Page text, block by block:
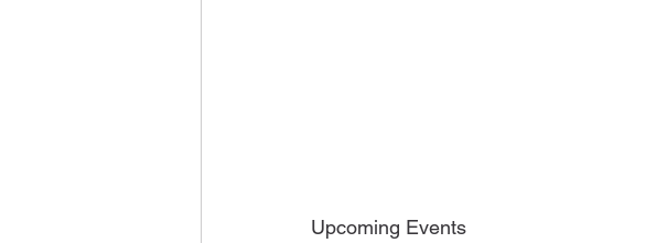
Upcoming Events